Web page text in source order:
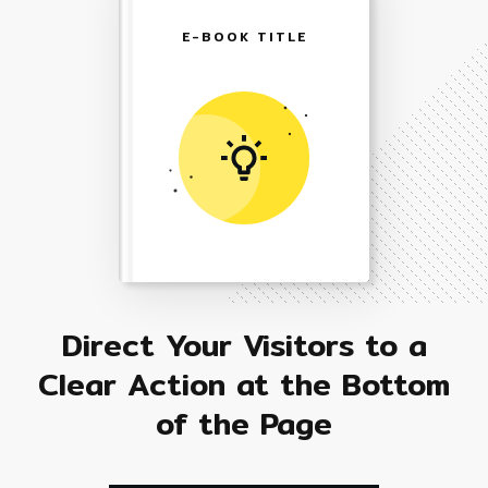
Direct Your Visitors to a
Clear Action at the Bottom
of the Page
E-BOOK TITLE